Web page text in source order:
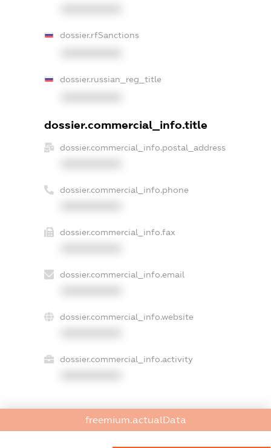
dossier.rfSanctions
dossier.russian_reg_title
dossier.commercial_info.title
dossier.commercial_info.postal_address
dossier.commercial_info.phone
dossier.commercial_info.fax
dossier.commercial_info.email
dossier.commercial_info.website
dossier.commercial_info.activity
freemium.exampleText_1
freemium.actualData